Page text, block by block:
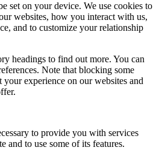
set on your device. We use cookies to
websites, how you interact with us,
and to customize your relationship
headings to find out more. You can
Note that blocking some
experience on our websites and
to provide you with services
and to use some of its features.